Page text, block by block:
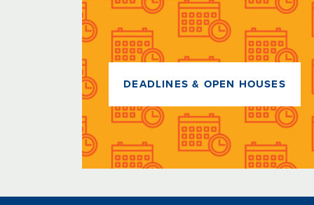
DEADLINES & OPEN HOUSES